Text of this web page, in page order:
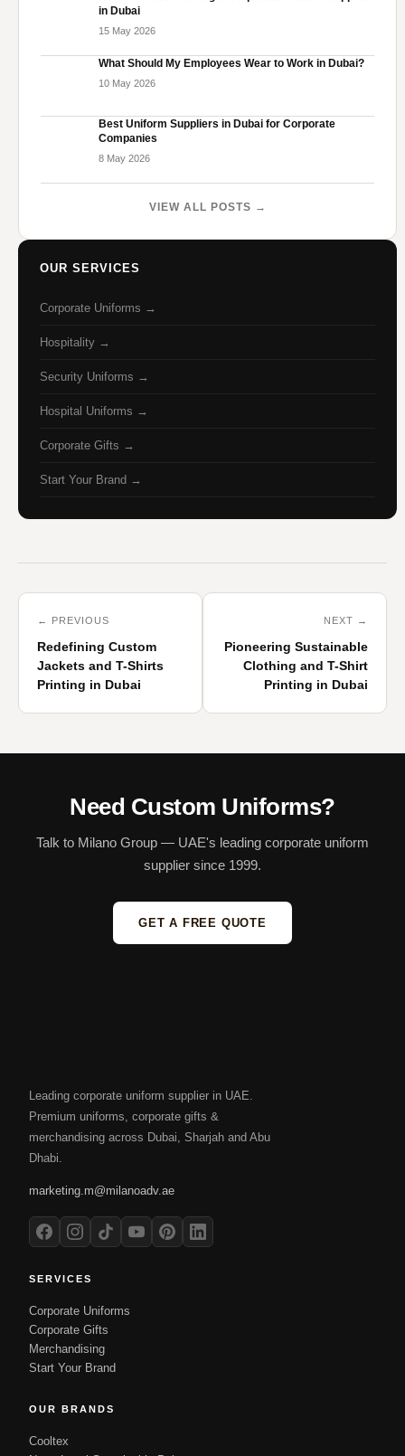
in Dubai
15 May 2026
What Should My Employees Wear to Work in Dubai?
10 May 2026
Best Uniform Suppliers in Dubai for Corporate
Companies
8 May 2026
VIEW ALL POSTS →
OUR SERVICES
Corporate Uniforms →
Hospitality →
Security Uniforms →
Hospital Uniforms →
Corporate Gifts →
Start Your Brand →
← PREVIOUS
Redefining Custom
Jackets and T-Shirts
Printing in Dubai
NEXT →
Pioneering Sustainable
Clothing and T-Shirt
Printing in Dubai
Need Custom Uniforms?
Talk to Milano Group — UAE's leading corporate uniform
supplier since 1999.
GET A FREE QUOTE
Leading corporate uniform supplier in UAE.
Premium uniforms, corporate gifts &
merchandising across Dubai, Sharjah and Abu
Dhabi.
marketing.m@milanoadv.ae
SERVICES
Corporate Uniforms
Corporate Gifts
Merchandising
Start Your Brand
OUR BRANDS
Cooltex